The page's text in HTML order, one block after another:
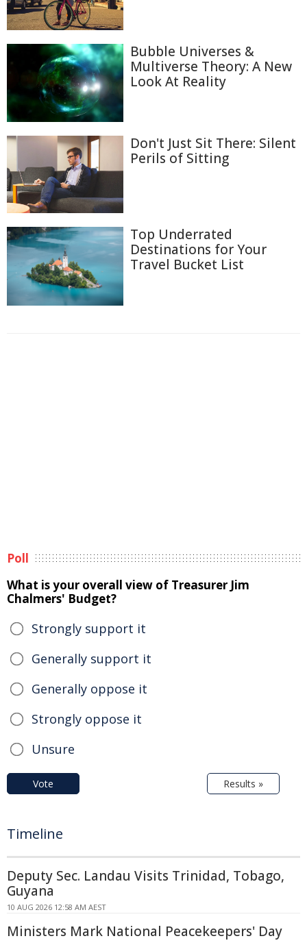
Bubble Universes &
Multiverse Theory: A New
Look At Reality
Don't Just Sit There: Silent
Perils of Sitting
Top Underrated
Destinations for Your
Travel Bucket List
Poll
What is your overall view of Treasurer Jim
Chalmers' Budget?
Strongly support it
Generally support it
Generally oppose it
Strongly oppose it
Unsure
Vote Results »
Timeline
Deputy Sec. Landau Visits Trinidad, Tobago,
Guyana
10 AUG 2026 12:58 AM AEST
Ministers Mark National Peacekeepers' Day